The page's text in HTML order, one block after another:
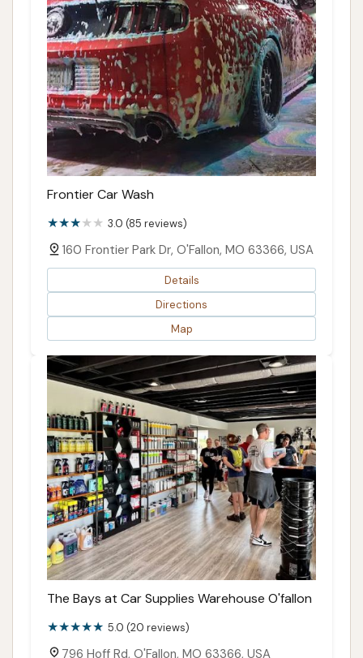
Frontier Car Wash
3.0 (85 reviews)
160 Frontier Park Dr, O'Fallon, MO 63366, USA
Details
Directions
Map
The Bays at Car Supplies Warehouse O'fallon
5.0 (20 reviews)
796 Hoff Rd, O'Fallon, MO 63366, USA